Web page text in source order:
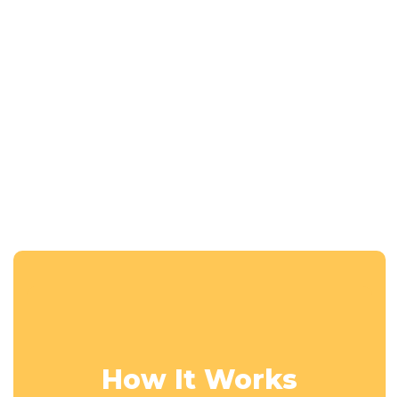
How It Works